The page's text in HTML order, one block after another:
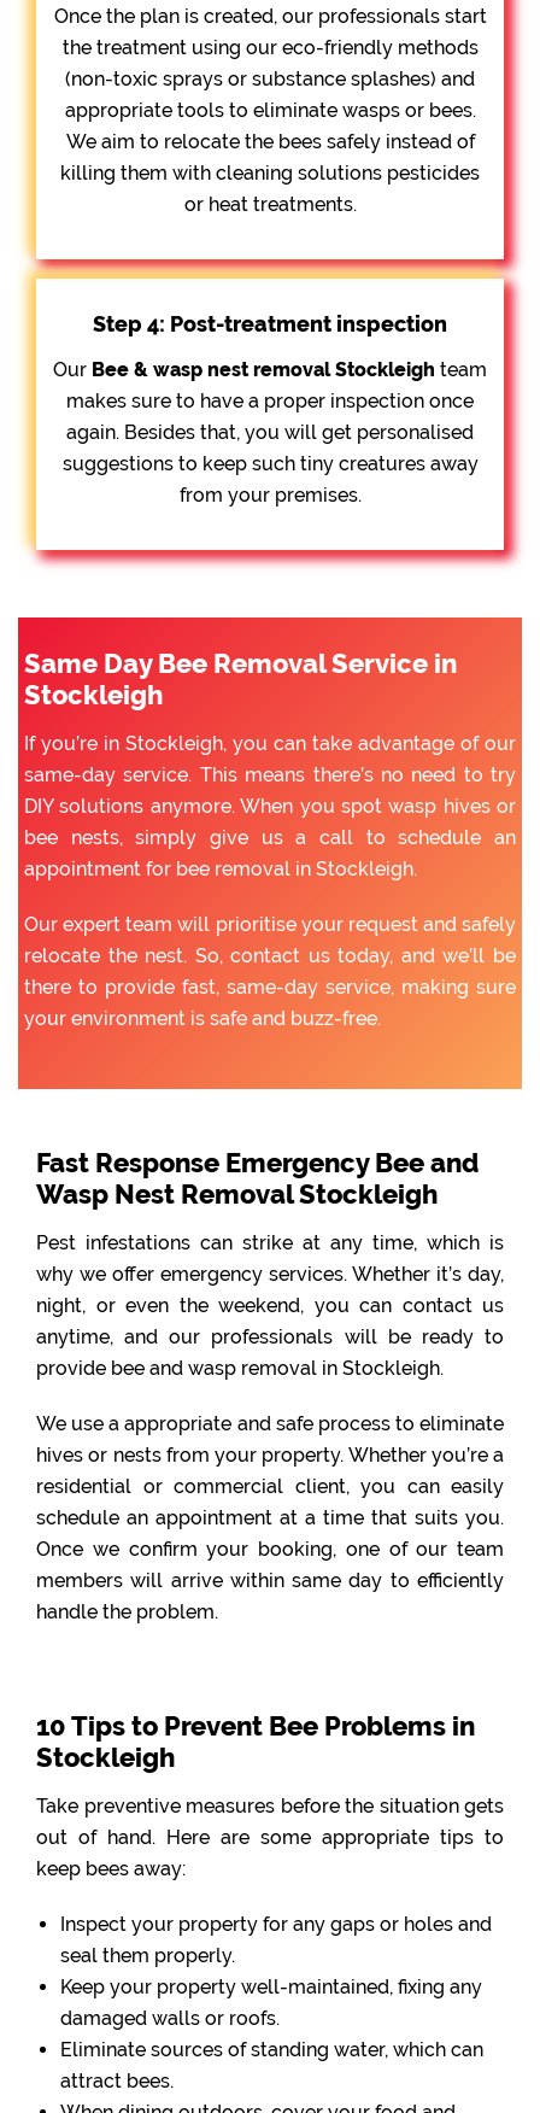
Once the plan is created, our professionals start
the treatment using our eco-friendly methods
(non-toxic sprays or substance splashes) and
appropriate tools to eliminate wasps or bees.
We aim to relocate the bees safely instead of
killing them with cleaning solutions pesticides
or heat treatments.
Step 4: Post-treatment inspection
Our Bee & wasp nest removal Stockleigh team
makes sure to have a proper inspection once
again. Besides that, you will get personalised
suggestions to keep such tiny creatures away
from your premises.
Same Day Bee Removal Service in
Stockleigh
If you’re in Stockleigh, you can take advantage of our
same-day service. This means there’s no need to try
DIY solutions anymore. When you spot wasp hives or
bee nests, simply give us a call to schedule an
appointment for bee removal in Stockleigh.
Our expert team will prioritise your request and safely
relocate the nest. So, contact us today, and we’ll be
there to provide fast, same-day service, making sure
your environment is safe and buzz-free.
Fast Response Emergency Bee and
Wasp Nest Removal Stockleigh
Pest infestations can strike at any time, which is
why we offer emergency services. Whether it’s day,
night, or even the weekend, you can contact us
anytime, and our professionals will be ready to
provide bee and wasp removal in Stockleigh.
We use a appropriate and safe process to eliminate
hives or nests from your property. Whether you’re a
residential or commercial client, you can easily
schedule an appointment at a time that suits you.
Once we confirm your booking, one of our team
members will arrive within same day to efficiently
handle the problem.
10 Tips to Prevent Bee Problems in
Stockleigh
Take preventive measures before the situation gets
out of hand. Here are some appropriate tips to
keep bees away:
Inspect your property for any gaps or holes and
seal them properly.
Keep your property well-maintained, fixing any
damaged walls or roofs.
Eliminate sources of standing water, which can
attract bees.